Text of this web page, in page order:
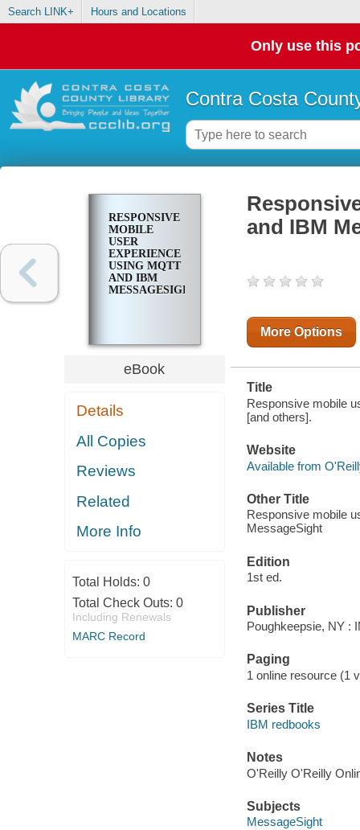
Search LINK+ Hours and Locations
Only use this
Contra Costa
RESPONSIVE
MOBILE
USER
EXPERIENCE
USING MQTT
AND IBM
MESSAGESIGHT
eBook
Details
All Copies
Reviews
Related
More Info
Total Holds: 0
Total Check Outs: 0
Including Renewals
MARC Record
and IBM
More Options
Title
Responsive mobile
[and others].
Website
Available from
Other Title
Responsive mobile
MessageSight
Edition
1st ed.
Publisher
Poughkeepsie, NY :
Paging
1 online resource (1
Series Title
IBM redbooks
Notes
O'Reilly O'Reilly
Subjects
MessageSight